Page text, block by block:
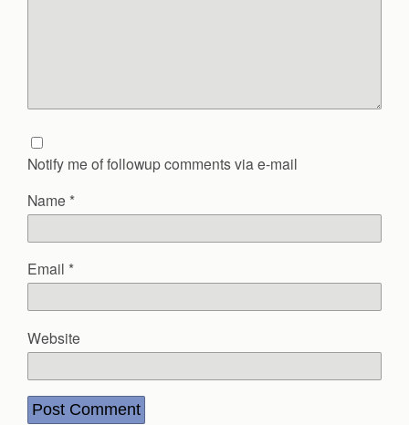
Notify me of followup comments via e-mail
Name *
Email *
Website